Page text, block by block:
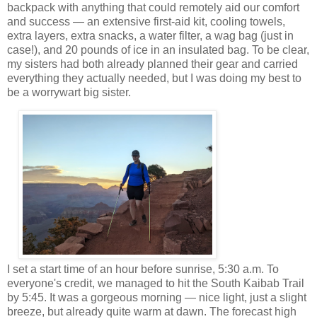
backpack with anything that could remotely aid our comfort
and success — an extensive first-aid kit, cooling towels,
extra layers, extra snacks, a water filter, a wag bag (just in
case!), and 20 pounds of ice in an insulated bag. To be clear,
my sisters had both already planned their gear and carried
everything they actually needed, but I was doing my best to
be a worrywart big sister.
I set a start time of an hour before sunrise, 5:30 a.m. To
everyone's credit, we managed to hit the South Kaibab Trail
by 5:45. It was a gorgeous morning — nice light, just a slight
breeze, but already quite warm at dawn. The forecast high